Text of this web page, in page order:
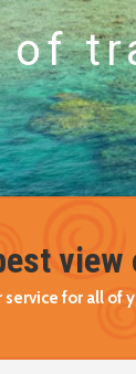
of
view
for all of